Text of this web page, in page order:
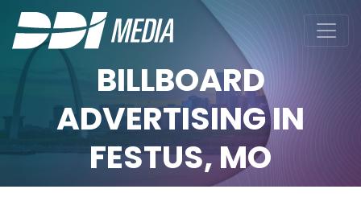
BILLBOARD
ADVERTISING IN
FESTUS, MO